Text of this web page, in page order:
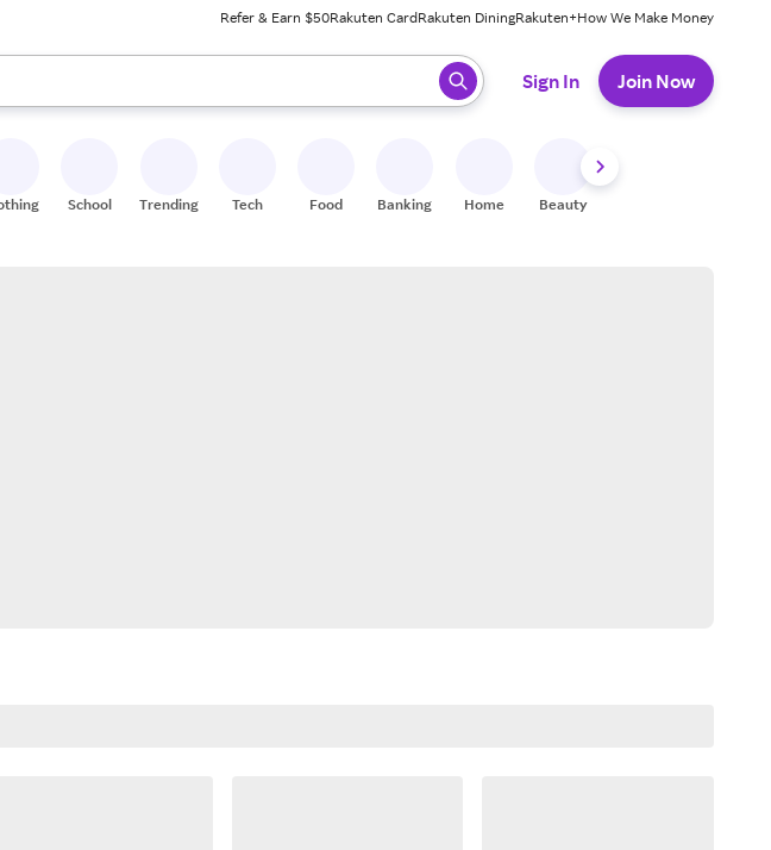
Refer & Earn $50Rakuten CardRakuten DiningRakuten+How We Make Money
keys to review results. When ready, press enter to select.
Sign In Join Now
School Trending Tech Food Banking Home Beauty